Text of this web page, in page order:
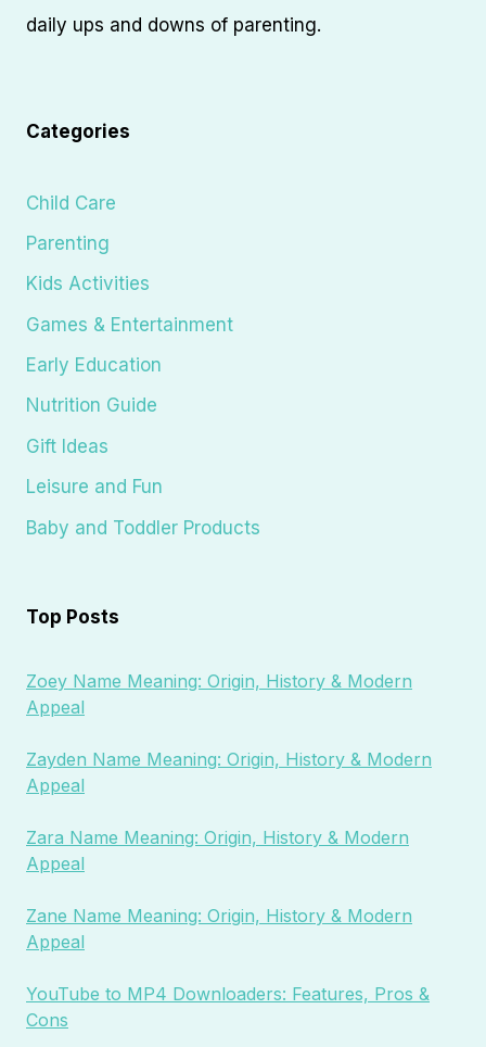
daily ups and downs of parenting.
Categories
Child Care
Parenting
Kids Activities
Games & Entertainment
Early Education
Nutrition Guide
Gift Ideas
Leisure and Fun
Baby and Toddler Products
Top Posts
Zoey Name Meaning: Origin, History & Modern
Appeal
Zayden Name Meaning: Origin, History & Modern
Appeal
Zara Name Meaning: Origin, History & Modern
Appeal
Zane Name Meaning: Origin, History & Modern
Appeal
YouTube to MP4 Downloaders: Features, Pros &
Cons